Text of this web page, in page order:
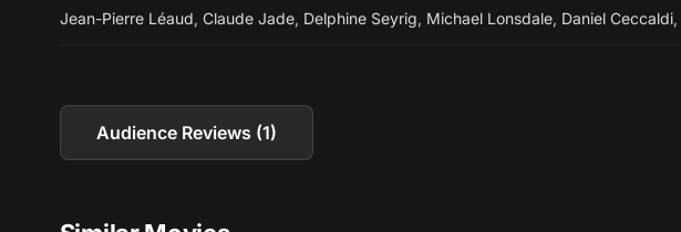
Jean-Pierre Léaud, Claude Jade, Delphine Seyrig, Michael Lonsdale, Daniel Ceccaldi,
Audience Reviews (1)